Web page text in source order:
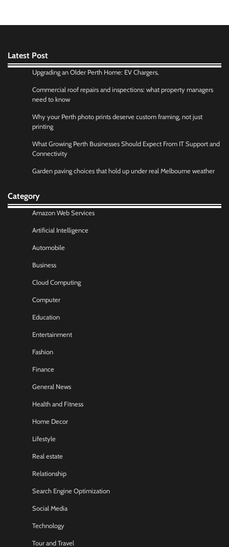
Latest Post
Upgrading an Older Perth Home: EV Chargers,
Commercial roof repairs and inspections: what property managers
need to know
Why your Perth photo prints deserve custom framing, not just
printing
What Growing Perth Businesses Should Expect From IT Support and
Connectivity
Garden paving choices that hold up under real Melbourne weather
Category
Amazon Web Services
Artificial Intelligence
Automobile
Business
Cloud Computing
Computer
Education
Entertainment
Fashion
Finance
General News
Health and Fitness
Home Decor
Lifestyle
Real estate
Relationship
Search Engine Optimization
Social Media
Technology
Tour and Travel